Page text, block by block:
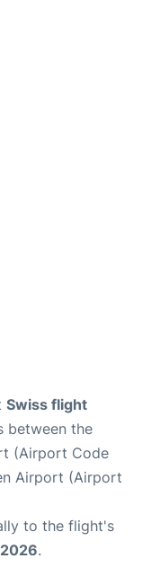
Swiss flight
between the
(Airport Code
Airport (Airport
to the flight's
.